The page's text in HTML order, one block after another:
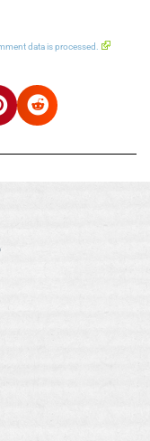
data is processed.